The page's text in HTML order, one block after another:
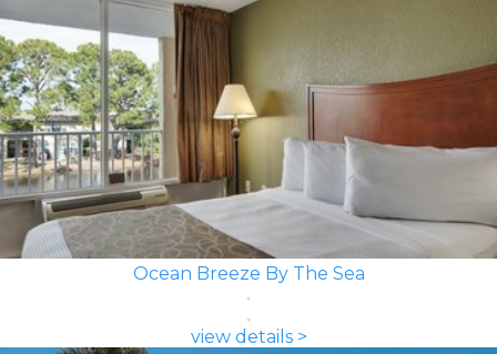
Ocean Breeze By The Sea
view details >